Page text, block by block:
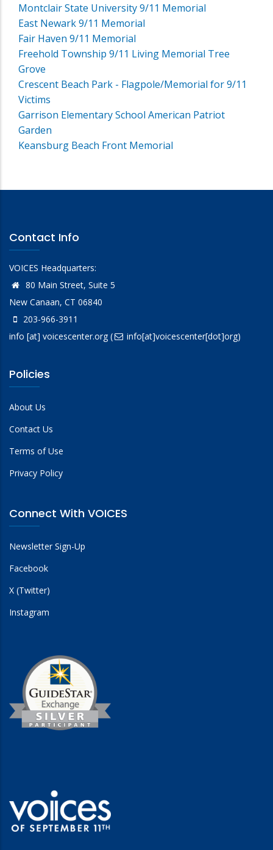
Montclair State University 9/11 Memorial
East Newark 9/11 Memorial
Fair Haven 9/11 Memorial
Freehold Township 9/11 Living Memorial Tree
Grove
Crescent Beach Park - Flagpole/Memorial for 9/11
Victims
Garrison Elementary School American Patriot
Garden
Keansburg Beach Front Memorial
Contact Info
VOICES Headquarters:
80 Main Street, Suite 5
New Canaan, CT 06840
203-966-3911
info [at] voicescenter.org( info[at]voicescenter[dot]org)
Policies
About Us
Contact Us
Terms of Use
Privacy Policy
Connect With VOICES
Newsletter Sign-Up
Facebook
X (Twitter)
Instagram